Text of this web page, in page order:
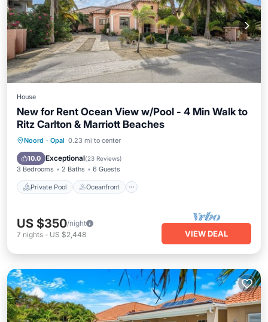
House
New for Rent Ocean View w/Pool - 4 Min Walk to
Ritz Carlton & Marriott Beaches
Noord · Opal 0.23 mi to center
10.0 Exceptional(23 Reviews)
3 Bedrooms 2 Baths 6 Guests
Private Pool Oceanfront
Private Pool
Pool
US $350/night
7 nights - US $2,448 VIEW DEAL